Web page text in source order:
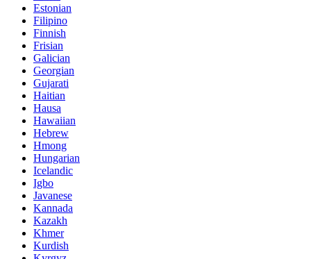
Estonian
Filipino
Finnish
Frisian
Galician
Georgian
Gujarati
Haitian
Hausa
Hawaiian
Hebrew
Hmong
Hungarian
Icelandic
Igbo
Javanese
Kannada
Kazakh
Khmer
Kurdish